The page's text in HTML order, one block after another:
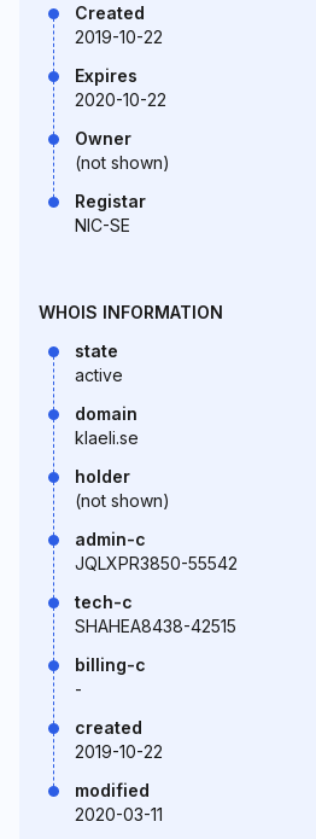
Created
2019-10-22
Expires
2020-10-22
Owner
(not shown)
Registar
NIC-SE
WHOIS INFORMATION
state
active
domain
klaeli.se
holder
(not shown)
admin-c
JQLXPR3850-55542
tech-c
SHAHEA8438-42515
billing-c
-
created
2019-10-22
modified
2020-03-11